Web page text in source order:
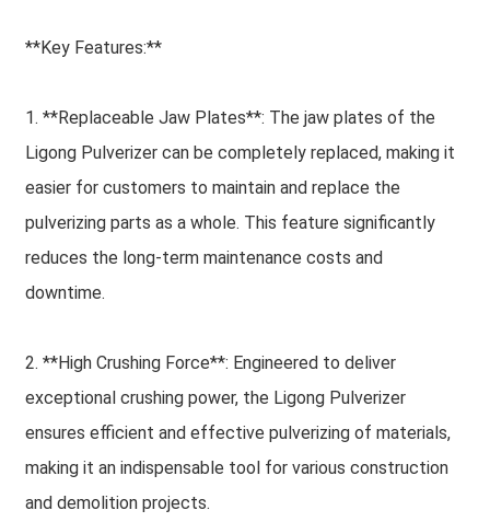
**Key Features:**
1. **Replaceable Jaw Plates**: The jaw plates of the
Ligong Pulverizer can be completely replaced, making it
easier for customers to maintain and replace the
pulverizing parts as a whole. This feature significantly
reduces the long-term maintenance costs and
downtime.
2. **High Crushing Force**: Engineered to deliver
exceptional crushing power, the Ligong Pulverizer
ensures efficient and effective pulverizing of materials,
making it an indispensable tool for various construction
and demolition projects.